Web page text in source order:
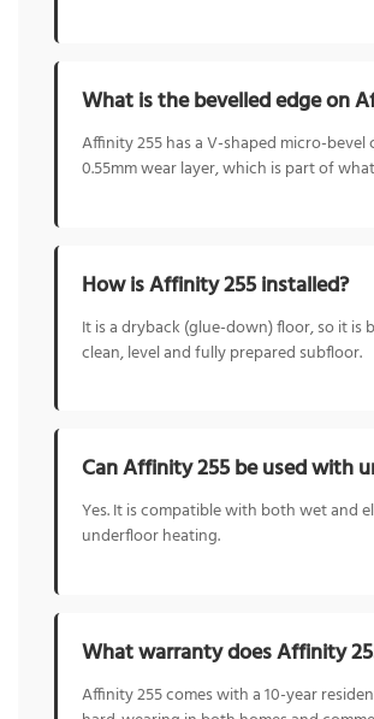
What is the bevelled edge on
Affinity 255 has a V-shaped micro-
0.55mm wear layer, which is part of
How is Affinity 255 installed?
It is a dryback (glue-down) floor, so it
clean, level and fully prepared subfloor.
Can Affinity 255 be used with
Yes. It is compatible with both wet and
underfloor heating.
What warranty does Affinity
Affinity 255 comes with a 10-year